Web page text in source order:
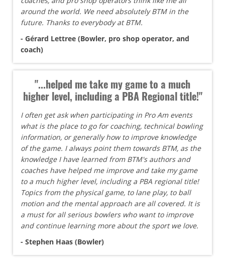
around the world. We need absolutely BTM in the
future. Thanks to everybody at BTM.
- Gérard Lettree (Bowler, pro shop operator, and
coach)
"...helped me take my game to a much
higher level, including a PBA Regional title!"
I often get ask when participating in Pro Am events
what is the place to go for coaching, technical bowling
information, or generally how to improve knowledge
of the game. I always point them towards BTM, as the
knowledge I have learned from BTM's authors and
coaches have helped me improve and take my game
to a much higher level, including a PBA regional title!
Topics from the physical game, to lane play, to ball
motion and the mental approach are all covered. It is
a must for all serious bowlers who want to improve
and continue learning more about the sport we love.
- Stephen Haas (Bowler)